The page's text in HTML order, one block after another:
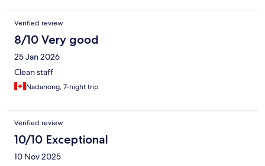
Verified review
8/10 Very good
25 Jan 2026
Clean staff
Nadanong, 7-night trip
Verified review
10/10 Exceptional
10 Nov 2025